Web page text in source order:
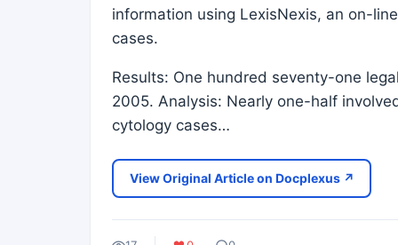
information using LexisNexis, an on-
cases.
Results: One hundred seventy-one
2005. Analysis: Nearly one-half
cytology cases…
View Original Article on Docplexus ↗